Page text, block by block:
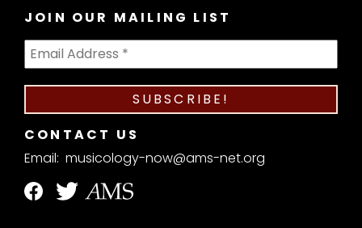
JOIN OUR MAILING LIST
CONTACT US
Email: musicology-now@ams-net.org